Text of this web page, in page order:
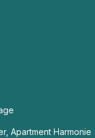
Apartment Harmonie